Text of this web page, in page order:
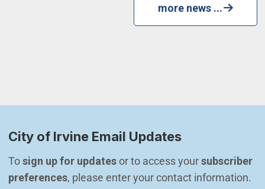
more news ...
City of Irvine Email Updates
To sign up for updates or to access your subscriber
preferences, please enter your contact information.